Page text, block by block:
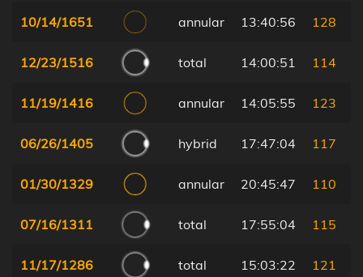
10/14/1651 annular 13:40:56 128
12/23/1516 total 14:00:51 114
11/19/1416 annular 14:05:55 123
06/26/1405 hybrid 17:47:04 117
01/30/1329 annular 20:45:47 110
07/16/1311 total 17:55:04 115
11/17/1286 total 15:03:22 121